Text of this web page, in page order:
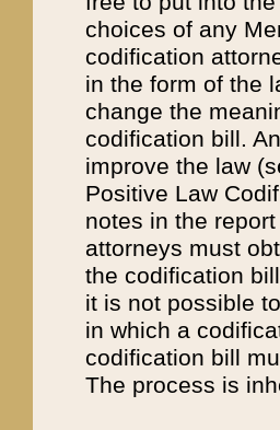
choices of any
codification
in the form of the
change the
codification bill.
improve the law
Positive Law
notes in the
attorneys must
the codification
it is not possible
in which a
codification bill
The process is